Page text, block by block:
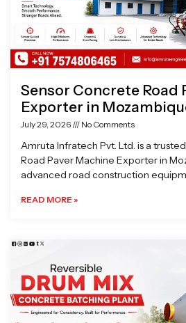
Sensor Concrete Road
Exporter in
July 29, 2026 No Comments
Amruta Infratech Pvt. Ltd. is a
Road Paver Machine Exporter in
advanced road construction
READ MORE »